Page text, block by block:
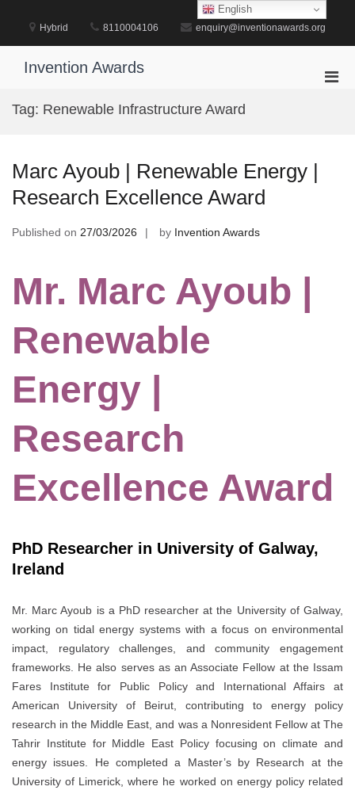
content
Hybrid 8110004106 enquiry@inventionawards.org
Invention Awards
Tag: Renewable Infrastructure Award
Marc Ayoub | Renewable Energy |
Research Excellence Award
Published on 27/03/2026 by Invention Awards
Mr. Marc Ayoub |
Renewable
Energy |
Research
Excellence Award
PhD Researcher in University of Galway,
Ireland
Mr. Marc Ayoub is a PhD researcher at the University of Galway,
working on tidal energy systems with a focus on environmental
impact, regulatory challenges, and community engagement
frameworks. He also serves as an Associate Fellow at the Issam
Fares Institute for Public Policy and International Affairs at
American University of Beirut , contributing to energy policy
research in the Middle East, and was a Nonresident Fellow at The
Tahrir Institute for Middle East Policyfocusing on climate and
energy issues. He completed a Master’s by Research at the
University of Limerick , where he worked on energy policy related
English